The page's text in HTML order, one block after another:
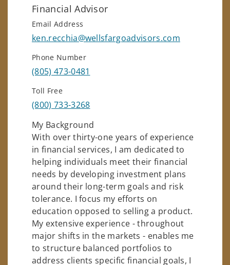
Financial Advisor
Email Address
ken.recchia@wellsfargoadvisors.com
Phone Number
(805) 473-0481
Toll Free
(800) 733-3268
My Background
With over thirty-one years of experience
in financial services, I am dedicated to
helping individuals meet their financial
needs by developing investment plans
around their long-term goals and risk
tolerance. I focus my efforts on
education opposed to selling a product.
My extensive experience - throughout
major shifts in the markets - enables me
to structure balanced portfolios to
address clients specific financial goals, I